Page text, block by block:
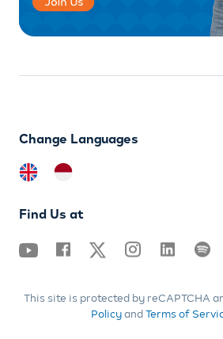
Change Languages
This site is protected by reCAPTCHA
Policy and Terms of
Find Us at